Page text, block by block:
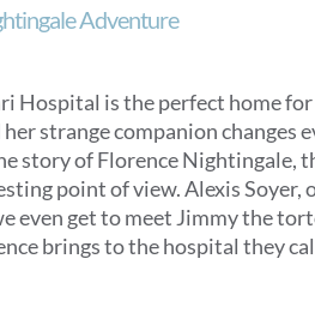
Adventure
Hospital is the perfect home
strange companion
story of Florence Nightingale,
point of view. Alexis
even get to meet Jimmy the
brings to the hospital they